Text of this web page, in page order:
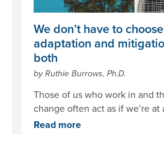
We don’t have to
adaptation and
both
by Ruthie Burrows, Ph.D.
Those of us who work in and
change often act as if we’re at
Read more